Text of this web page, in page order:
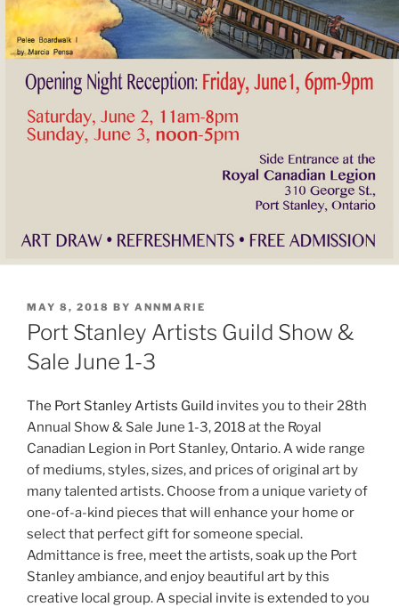
POSTED
ON
MAY 8, 2018 BY ANNMARIE
Port Stanley Artists Guild Show &
Sale June 1-3
The Port Stanley Artists Guild invites you to their 28th
Annual Show & Sale June 1-3, 2018 at the Royal
Canadian Legion in Port Stanley, Ontario. A wide range
of mediums, styles, sizes, and prices of original art by
many talented artists. Choose from a unique variety of
one-of-a-kind pieces that will enhance your home or
select that perfect gift for someone special.
Admittance is free, meet the artists, soak up the Port
Stanley ambiance, and enjoy beautiful art by this
creative local group. A special invite is extended to you